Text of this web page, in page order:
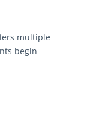
multiple
begin